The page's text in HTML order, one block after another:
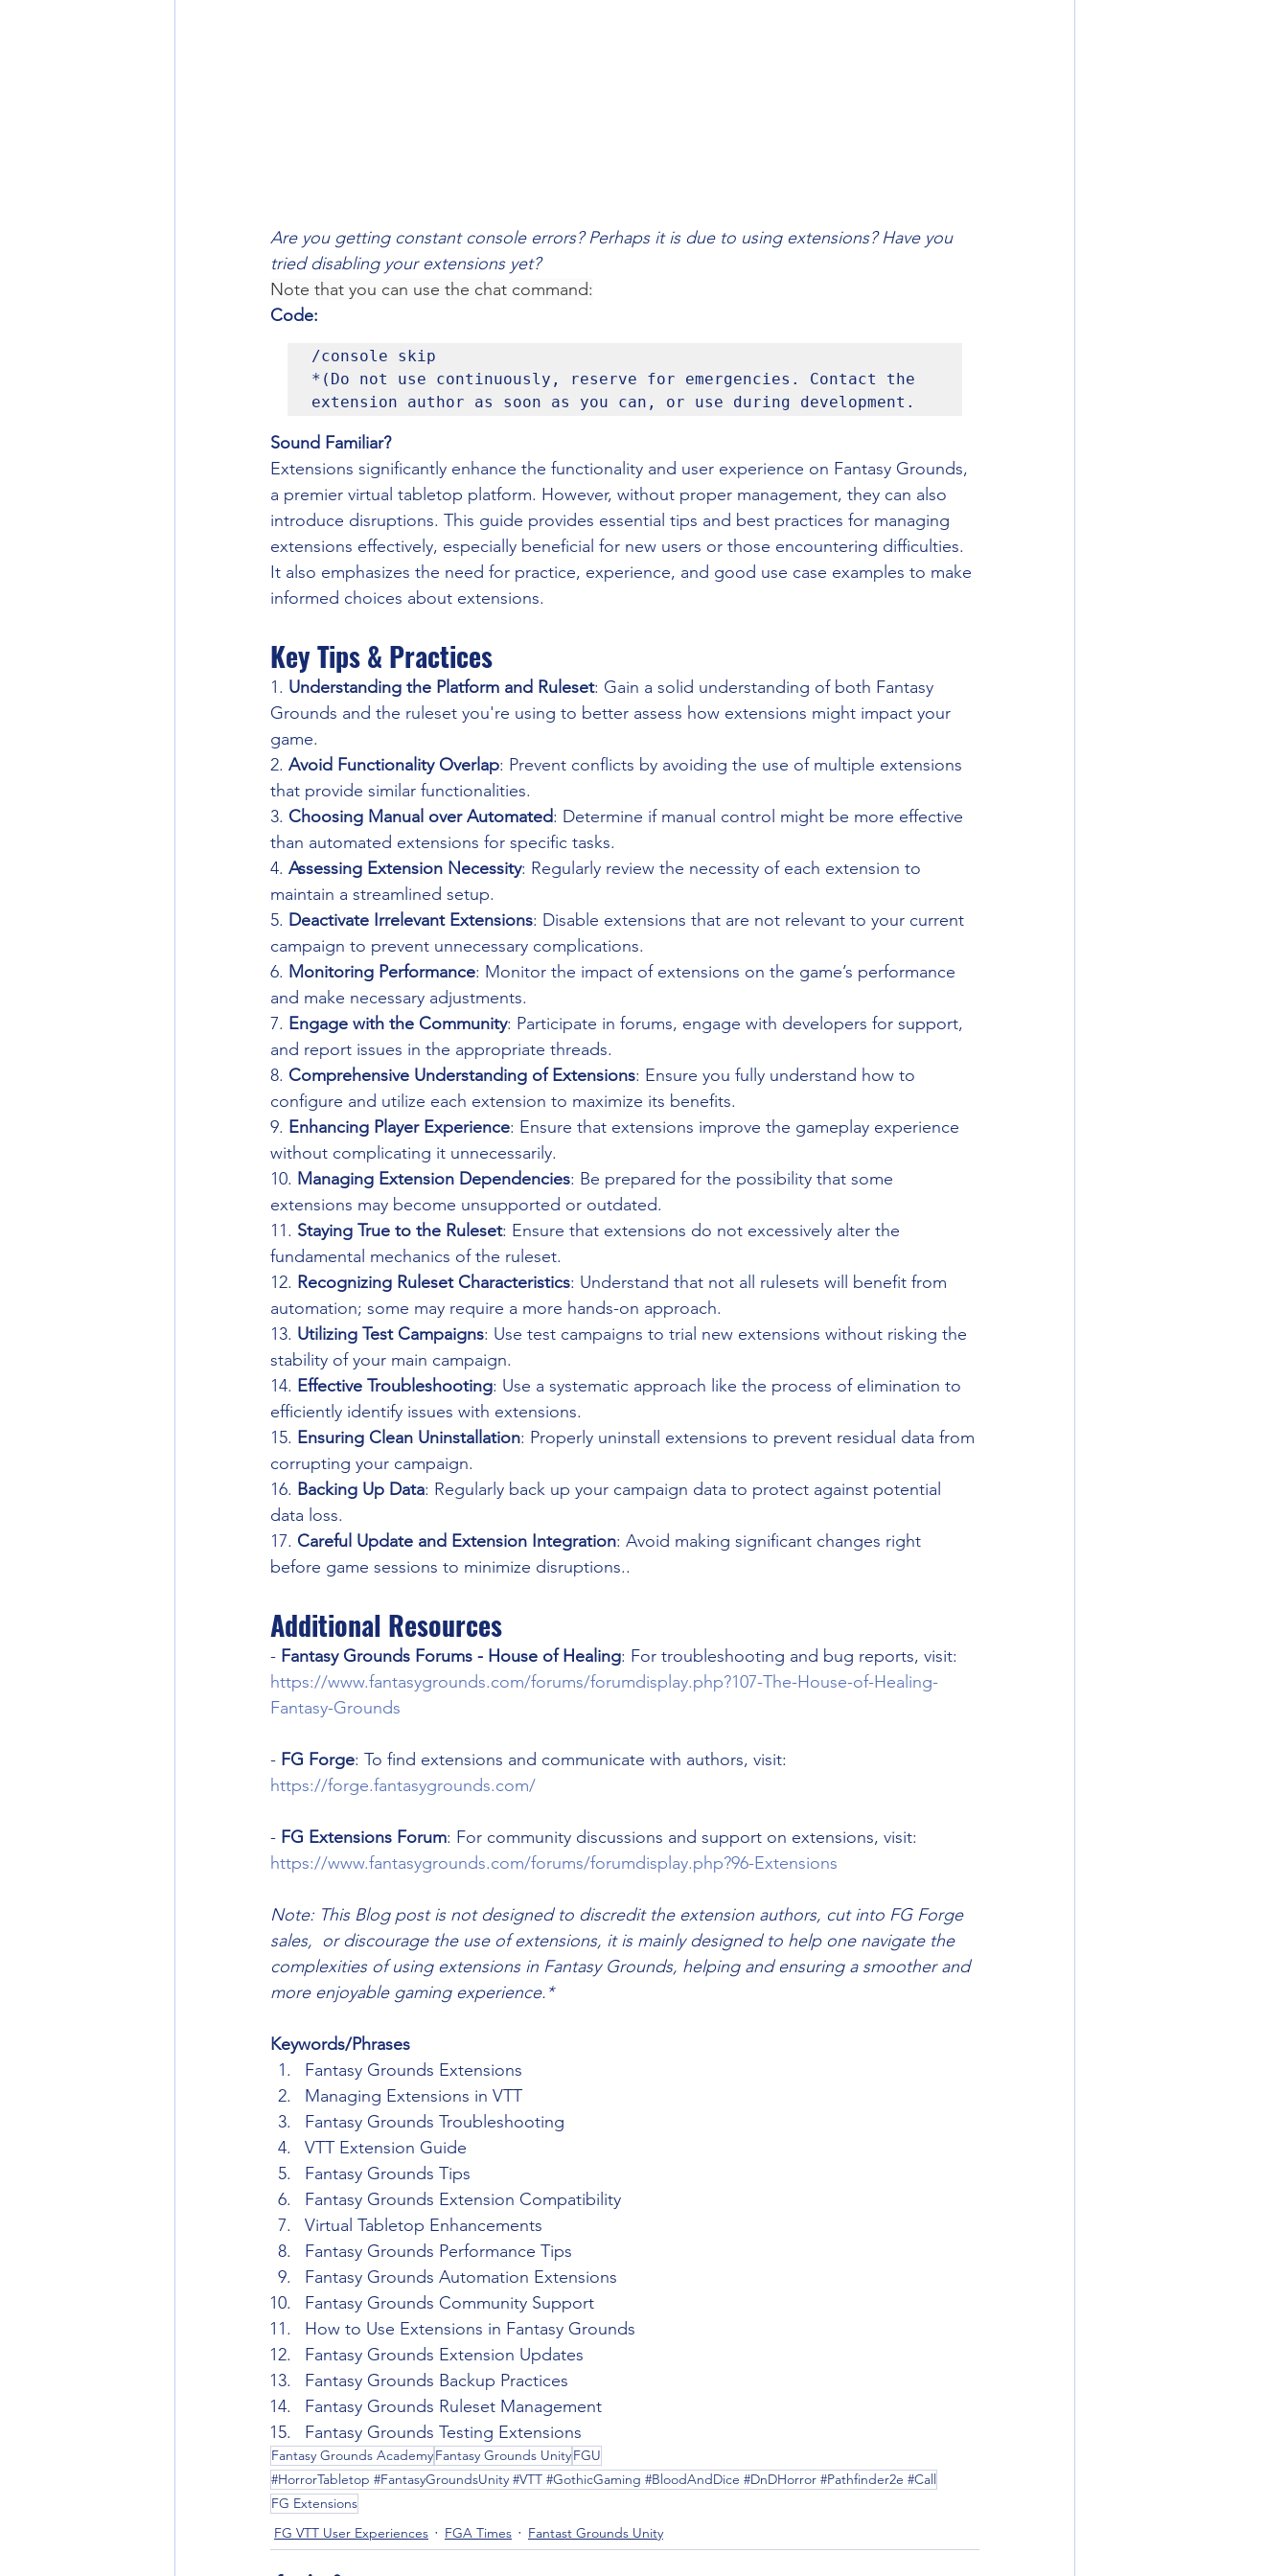
Are you getting constant console errors? Perhaps it is due to using extensions? Have you
tried disabling your extensions yet?
Note that you can use the chat command:
Code:
/console skip
*(Do not use continuously, reserve for emergencies. Contact the
extension author as soon as you can, or use during development.
Sound Familiar?
Extensions significantly enhance the functionality and user experience on Fantasy Grounds,
a premier virtual tabletop platform. However, without proper management, they can also
introduce disruptions. This guide provides essential tips and best practices for managing
extensions effectively, especially beneficial for new users or those encountering difficulties.
It also emphasizes the need for practice, experience, and good use case examples to make
informed choices about extensions.
Key Tips & Practices
1. Understanding the Platform and Ruleset: Gain a solid understanding of both Fantasy
Grounds and the ruleset you're using to better assess how extensions might impact your
game.
2. Avoid Functionality Overlap: Prevent conflicts by avoiding the use of multiple extensions
that provide similar functionalities.
3. Choosing Manual over Automated: Determine if manual control might be more effective
than automated extensions for specific tasks.
4. Assessing Extension Necessity: Regularly review the necessity of each extension to
maintain a streamlined setup.
5. Deactivate Irrelevant Extensions: Disable extensions that are not relevant to your current
campaign to prevent unnecessary complications.
6. Monitoring Performance: Monitor the impact of extensions on the game’s performance
and make necessary adjustments.
7. Engage with the Community: Participate in forums, engage with developers for support,
and report issues in the appropriate threads.
8. Comprehensive Understanding of Extensions: Ensure you fully understand how to
configure and utilize each extension to maximize its benefits.
9. Enhancing Player Experience: Ensure that extensions improve the gameplay experience
without complicating it unnecessarily.
10. Managing Extension Dependencies: Be prepared for the possibility that some
extensions may become unsupported or outdated.
11. Staying True to the Ruleset: Ensure that extensions do not excessively alter the
fundamental mechanics of the ruleset.
12. Recognizing Ruleset Characteristics: Understand that not all rulesets will benefit from
automation; some may require a more hands-on approach.
13. Utilizing Test Campaigns: Use test campaigns to trial new extensions without risking the
stability of your main campaign.
14. Effective Troubleshooting: Use a systematic approach like the process of elimination to
efficiently identify issues with extensions.
15. Ensuring Clean Uninstallation: Properly uninstall extensions to prevent residual data from
corrupting your campaign.
16. Backing Up Data: Regularly back up your campaign data to protect against potential
data loss.
17. Careful Update and Extension Integration: Avoid making significant changes right
before game sessions to minimize disruptions..
Additional Resources
- Fantasy Grounds Forums - House of Healing: For troubleshooting and bug reports, visit:
https://www.fantasygrounds.com/forums/forumdisplay.php?107-The-House-of-Healing-
Fantasy-Grounds
- FG Forge: To find extensions and communicate with authors, visit:
https://forge.fantasygrounds.com/
- FG Extensions Forum: For community discussions and support on extensions, visit:
https://www.fantasygrounds.com/forums/forumdisplay.php?96-Extensions
Note: This Blog post is not designed to discredit the extension authors, cut into FG Forge
sales,  or discourage the use of extensions, it is mainly designed to help one navigate the
complexities of using extensions in Fantasy Grounds, helping and ensuring a smoother and
more enjoyable gaming experience.*
Keywords/Phrases
Fantasy Grounds Extensions
Managing Extensions in VTT
Fantasy Grounds Troubleshooting
VTT Extension Guide
Fantasy Grounds Tips
Fantasy Grounds Extension Compatibility
Virtual Tabletop Enhancements
Fantasy Grounds Performance Tips
Fantasy Grounds Automation Extensions
Fantasy Grounds Community Support
How to Use Extensions in Fantasy Grounds
Fantasy Grounds Extension Updates
Fantasy Grounds Backup Practices
Fantasy Grounds Ruleset Management
Fantasy Grounds Testing Extensions
Fantasy Grounds AcademyFantasy Grounds UnityFGU
#HorrorTabletop #FantasyGroundsUnity #VTT #GothicGaming #BloodAndDice #DnDHorror #Pathfinder2e #Call
FG Extensions
FG VTT User Experiences
FGA Times Fantast Grounds Unity